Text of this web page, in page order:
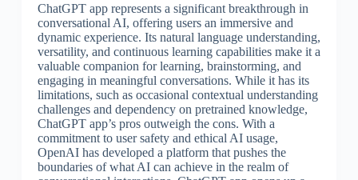
ChatGPT app represents a significant breakthrough in
conversational AI, offering users an immersive and
dynamic experience. Its natural language understanding,
versatility, and continuous learning capabilities make it a
valuable companion for learning, brainstorming, and
engaging in meaningful conversations. While it has its
limitations, such as occasional contextual understanding
challenges and dependency on pretrained knowledge,
ChatGPT app’s pros outweigh the cons. With a
commitment to user safety and ethical AI usage,
OpenAI has developed a platform that pushes the
boundaries of what AI can achieve in the realm of